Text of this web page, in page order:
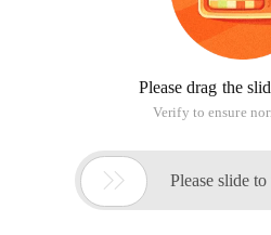
Please drag the
Verify to ensure
 Please slide